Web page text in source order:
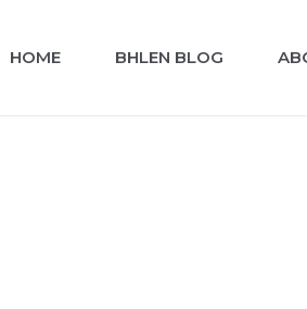
HOME BHLEN BLOG